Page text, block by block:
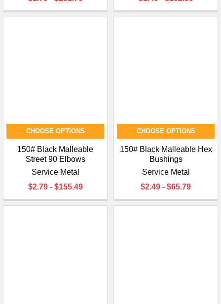
CHOOSE OPTIONS
150# Black Malleable
Street 90 Elbows
Service Metal
$2.79 - $155.49
CHOOSE OPTIONS
150# Black Malleable Hex
Bushings
Service Metal
$2.49 - $65.79